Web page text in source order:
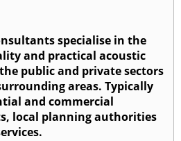
specialise in the
and practical acoustic
public and private sectors
areas. Typically
and commercial
local planning authorities